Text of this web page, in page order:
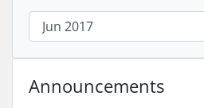
Announcements